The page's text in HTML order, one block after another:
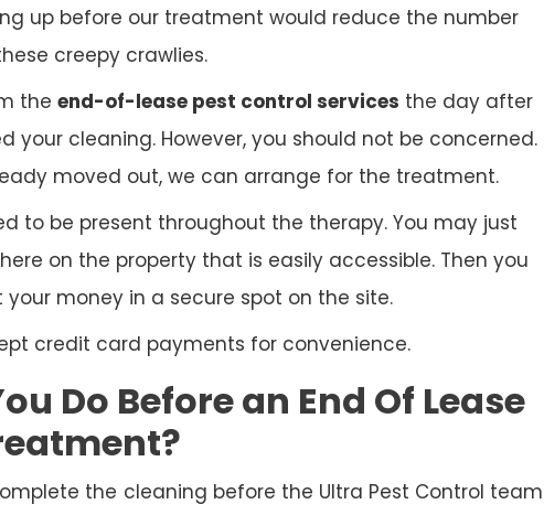
up before our treatment would reduce the number
creepy crawlies.
the end-of-lease pest control services the day after
your cleaning. However, you should not be concerned.
moved out, we can arrange for the treatment.
to be present throughout the therapy. You may just
on the property that is easily accessible. Then you
money in a secure spot on the site.
credit card payments for convenience.
Do Before an End Of Lease
the cleaning before the Ultra Pest Control team